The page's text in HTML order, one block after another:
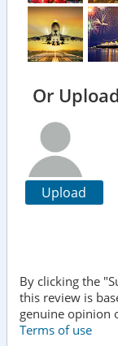
Or
Upload
By clicking the
this review is
genuine opinion
Terms of use